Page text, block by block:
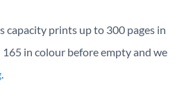
capacity prints up to 300 pages in
in colour before empty and we
.